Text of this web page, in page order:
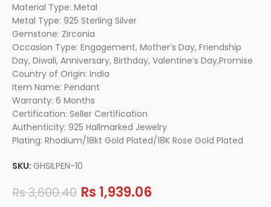
Material Type: Metal
Metal Type: 925 Sterling Silver
Gemstone: Zirconia
Occasion Type: Engagement, Mother’s Day, Friendship
Day, Diwali, Anniversary, Birthday, Valentine’s Day,Promise
Country of Origin: India
Item Name: Pendant
Warranty: 6 Months
Certification: Seller Certification
Authenticity: 925 Hallmarked Jewelry
Plating: Rhodium/18kt Gold Plated/18K Rose Gold Plated
SKU:GHSILPEN-10
Rs3,600.40 Rs 1,939.06